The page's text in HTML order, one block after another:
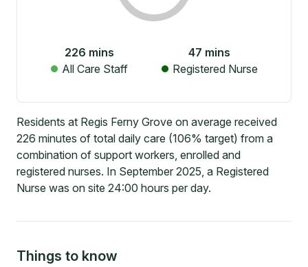
226 mins
All Care Staff
47 mins
Registered Nurse
Residents at Regis Ferny Grove on average received
226 minutes of total daily care (106% target) from a
combination of support workers, enrolled and
registered nurses. In September 2025, a Registered
Nurse was on site 24:00 hours per day.
Things to know